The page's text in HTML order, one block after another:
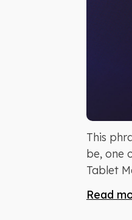
This
be, one
Tablet
Read